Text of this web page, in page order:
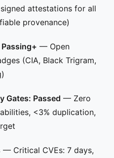
attestations for all
provenance)
— Open
(CIA, Black Trigram,
Gates: Passed — Zero
<3% duplication,
— Critical CVEs: 7 days,